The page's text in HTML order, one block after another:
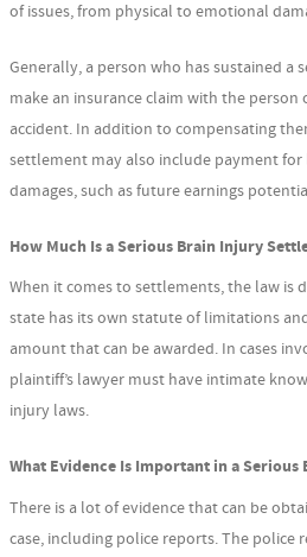
of issues, from physical to emotional
Generally, a person who has sustained a
make an insurance claim with the
accident. In addition to compensating
settlement may also include payment for
damages, such as future earnings
How Much Is a Serious Brain Injury
When it comes to settlements, the law is
state has its own statute of limitations
amount that can be awarded. In cases
plaintiff’s lawyer must have intimate
injury laws.
What Evidence Is Important in a Serious
There is a lot of evidence that can be
case, including police reports. The